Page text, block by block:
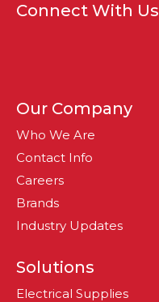
Connect With Us
Our Company
Who We Are
Contact Info
Careers
Brands
Industry Updates
Solutions
Electrical Supplies